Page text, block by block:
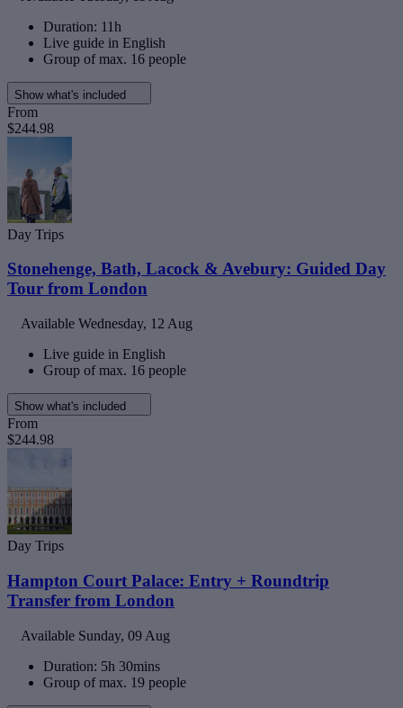
Duration: 11h
Live guide in English
Group of max. 16 people
Show what's included
From
$244.98
Day Trips
Stonehenge, Bath, Lacock & Avebury: Guided Day
Tour from London
Available Wednesday, 12 Aug
Live guide in English
Group of max. 16 people
Show what's included
From
$244.98
Day Trips
Hampton Court Palace: Entry + Roundtrip
Transfer from London
Available Sunday, 09 Aug
Duration: 5h 30mins
Group of max. 19 people